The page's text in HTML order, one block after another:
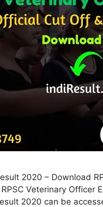
2020 – Download
Veterinary Officer
2020 can be